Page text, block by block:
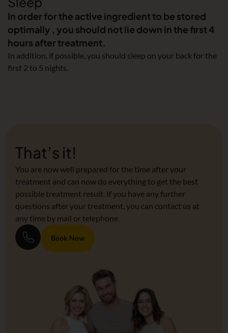
In order for the active ingredient to be stored
optimally , you should not lie down in the first 4
hours after treatment.
In addition, if possible, you should sleep on your back for the
first 2 to 5 nights.
That’s it!
You are now well prepared for the time after your
treatment and can now do everything to get the best
possible treatment result. If you have any further
questions after your treatment, you can contact us at
any time by mail or telephone.
Book Now